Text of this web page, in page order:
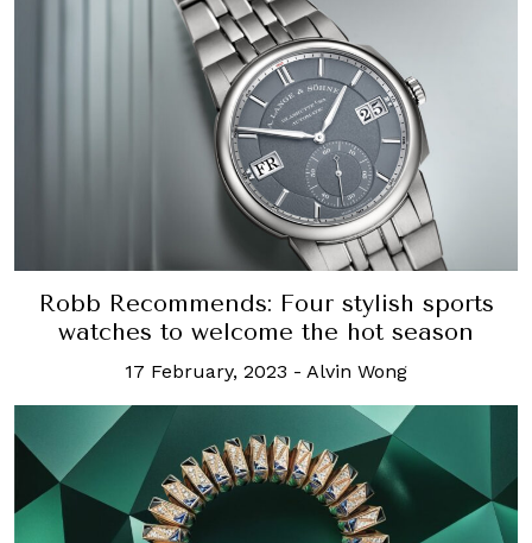
Robb Recommends: Four stylish sports
watches to welcome the hot season
17 February, 2023 - Alvin Wong